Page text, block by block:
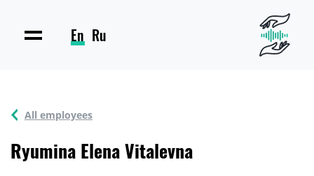
En Ru
All employees
Ryumina Elena Vitalevna